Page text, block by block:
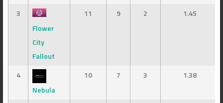
3
Flower
City
Fallout
11 9 2 1.45
4
Nebula
10 7 3 1.38